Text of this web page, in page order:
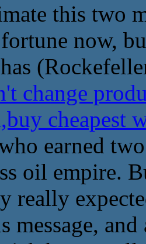
this two
now,
change
cheapest
earned
oil empire.
really
message,